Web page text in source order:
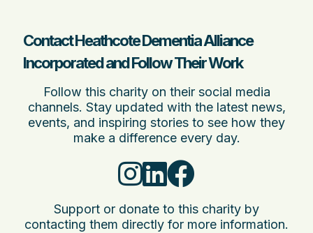
Contact Heathcote Dementia Alliance
Incorporated and Follow Their Work
Follow this charity on their social media
channels. Stay updated with the latest news,
events, and inspiring stories to see how they
make a difference every day.
Support or donate to this charity by
contacting them directly for more information.